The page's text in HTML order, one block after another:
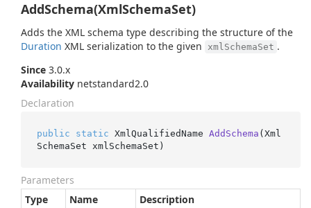
AddSchema(XmlSchemaSet)
Adds the XML schema type describing the structure of the
Duration XML serialization to the given xmlSchemaSet .
Since 3.0.x
Availability netstandard2.0
Declaration
public static XmlQualifiedName AddSchema (Xml
SchemaSet xmlSchemaSet )
Parameters
Type
Name
Description